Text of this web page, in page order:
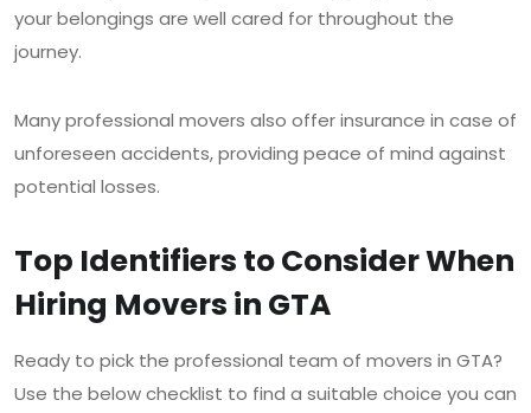
your belongings are well cared for throughout the
journey.
Many professional movers also offer insurance in case of
unforeseen accidents, providing peace of mind against
potential losses.
Top Identifiers to Consider When
Hiring Movers in GTA
Ready to pick the professional team of movers in GTA?
Use the below checklist to find a suitable choice you can